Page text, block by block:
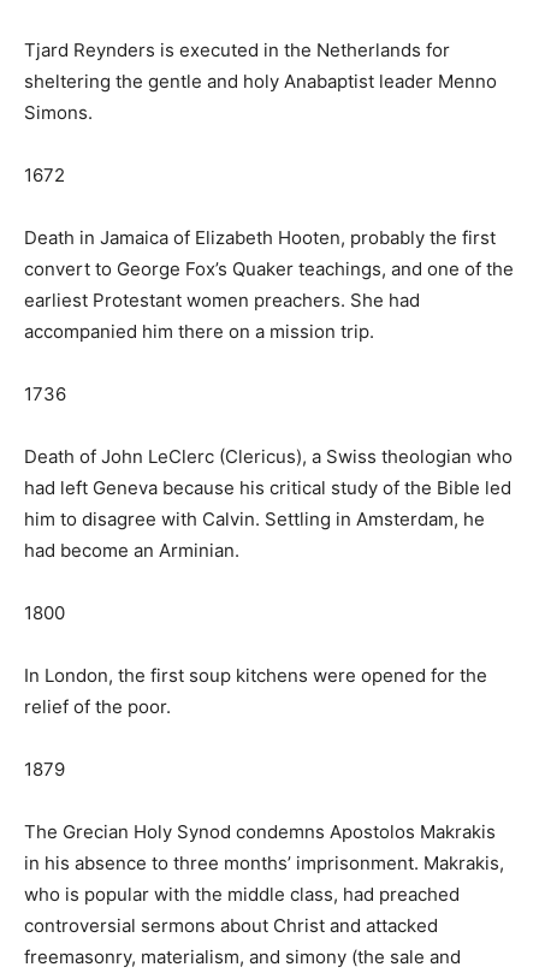
Tjard Reynders is executed in the Netherlands for
sheltering the gentle and holy Anabaptist leader Menno
Simons.
1672
Death in Jamaica of Elizabeth Hooten, probably the first
convert to George Fox’s Quaker teachings, and one of the
earliest Protestant women preachers. She had
accompanied him there on a mission trip.
1736
Death of John LeClerc (Clericus), a Swiss theologian who
had left Geneva because his critical study of the Bible led
him to disagree with Calvin. Settling in Amsterdam, he
had become an Arminian.
1800
In London, the first soup kitchens were opened for the
relief of the poor.
1879
The Grecian Holy Synod condemns Apostolos Makrakis
in his absence to three months’ imprisonment. Makrakis,
who is popular with the middle class, had preached
controversial sermons about Christ and attacked
freemasonry, materialism, and simony (the sale and